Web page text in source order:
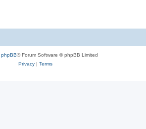
e
phpBB® Forum Software © phpBB Limited
Privacy| Terms